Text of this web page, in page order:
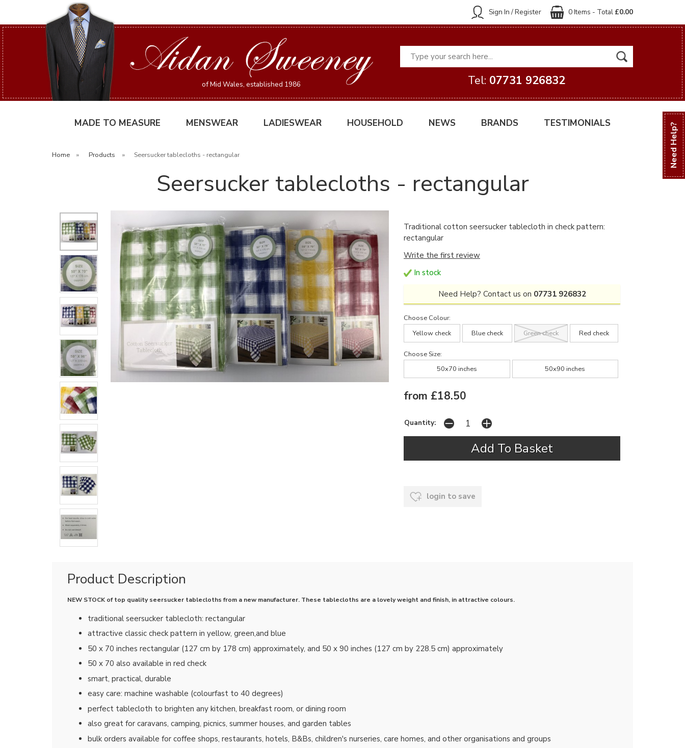
Need Help?
0 Items - Total £0.00
Sign In / Register
of Mid Wales, established 1986 Tel: 07731 926832
MADE TO MEASURE MENSWEAR LADIESWEAR HOUSEHOLD NEWS BRANDS TESTIMONIALS
Home » Products » Seersucker tablecloths - rectangular
Seersucker tablecloths - rectangular
Traditional cotton seersucker tablecloth in check pattern:
rectangular
Write the first review
In stock
Need Help? Contact us on 07731 926832
Choose Colour:
Yellow check
Blue check Green check Red check
Choose Size:
50x70 inches
50x90 inches
from £18.50
Quantity:
login to save
Product Description
NEW STOCK of top quality seersucker tablecloths from a new manufacturer. These tablecloths are a lovely weight and finish, in attractive colours.
traditional seersucker tablecloth: rectangular
attractive classic check pattern in yellow, green,and blue
50 x 70 inches rectangular (127 cm by 178 cm) approximately, and 50 x 90 inches (127 cm by 228.5 cm) approximately
50 x 70 also available in red check
smart, practical, durable
easy care: machine washable (colourfast to 40 degrees)
perfect tablecloth to brighten any kitchen, breakfast room, or dining room
also great for caravans, camping, picnics, summer houses, and garden tables
bulk orders available for coffee shops, restaurants, hotels, B&Bs, children's nurseries, care homes, and other organisations and groups